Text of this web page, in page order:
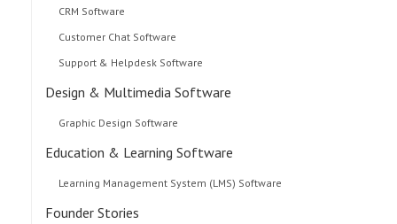
CRM Software
Customer Chat Software
Support & Helpdesk Software
Design & Multimedia Software
Graphic Design Software
Education & Learning Software
Learning Management System (LMS) Software
Founder Stories